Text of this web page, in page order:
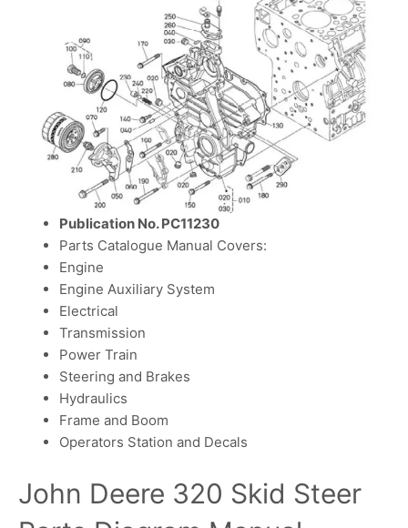
Publication No. PC11230
Parts Catalogue Manual Covers:
Engine
Engine Auxiliary System
Electrical
Transmission
Power Train
Steering and Brakes
Hydraulics
Frame and Boom
Operators Station and Decals
John Deere 320 Skid Steer